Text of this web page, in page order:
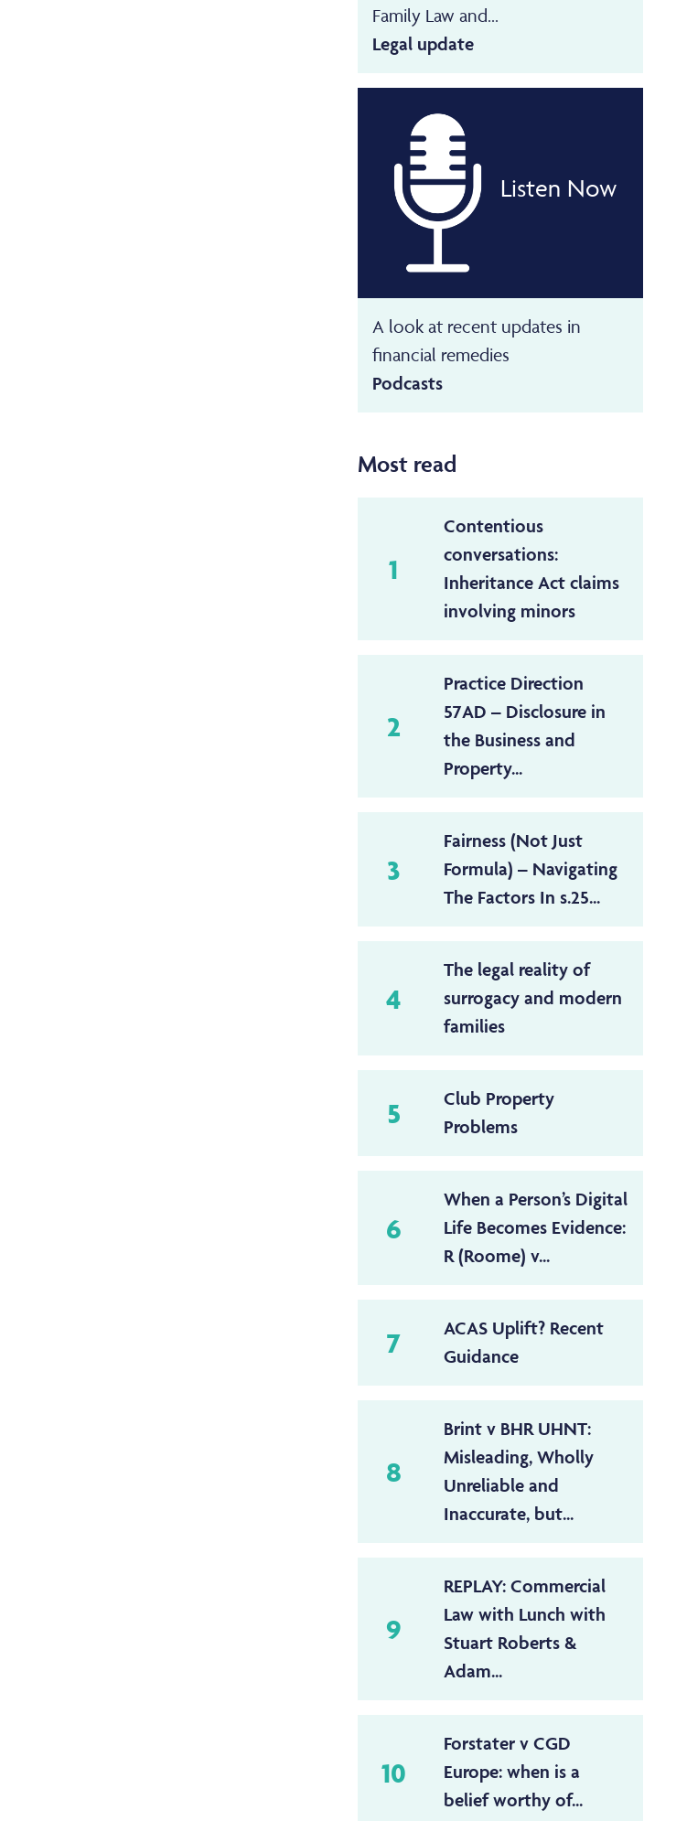
Family Law and...
Legal update
Listen Now
A look at recent updates in
financial remedies
Podcasts
Most read
1
Contentious
conversations:
Inheritance Act claims
involving minors
2
Practice Direction
57AD – Disclosure in
the Business and
Property...
3
Fairness (Not Just
Formula) – Navigating
The Factors In s.25...
4
The legal reality of
surrogacy and modern
families
5
Club Property
Problems
6
When a Person’s Digital
Life Becomes Evidence:
R (Roome) v...
7
ACAS Uplift? Recent
Guidance
8
Brint v BHR UHNT:
Misleading, Wholly
Unreliable and
Inaccurate, but...
9
REPLAY: Commercial
Law with Lunch with
Stuart Roberts &
Adam...
10
Forstater v CGD
Europe: when is a
belief worthy of...